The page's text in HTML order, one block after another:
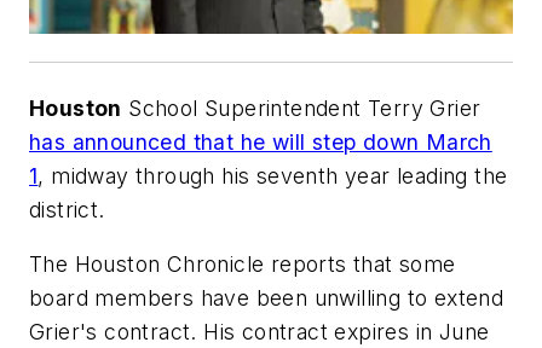
Houston School Superintendent Terry Grier
has announced that he will step down March
1, midway through his seventh year leading the
district.
The Houston Chronicle reports that some
board members have been unwilling to extend
Grier's contract. His contract expires in June